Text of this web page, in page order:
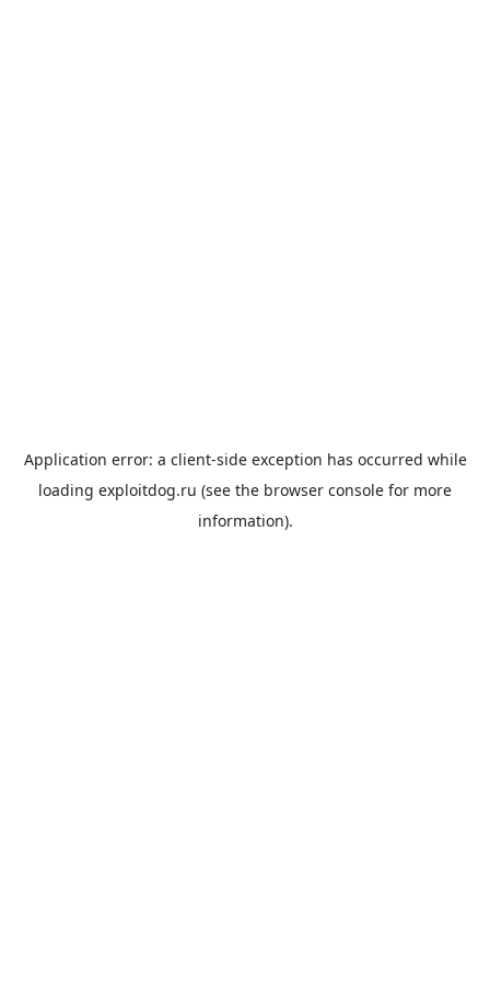
Application error: a client-side exception has occurred while
loading exploitdog.ru (see the browser console for more
information).